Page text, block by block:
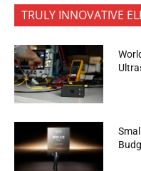
TRULY INNOVATIVE